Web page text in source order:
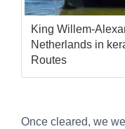
King Willem-
Netherlands in
Routes
Once cleared, we